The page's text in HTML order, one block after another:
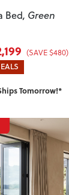
Bed, Green
(SAVE $480)
Tomorrow!*